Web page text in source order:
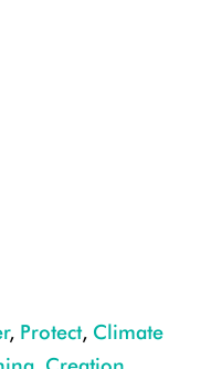
, Protect, Climate